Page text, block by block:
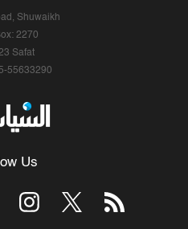
Shuwaikh
2270
Safat
55633290
Us